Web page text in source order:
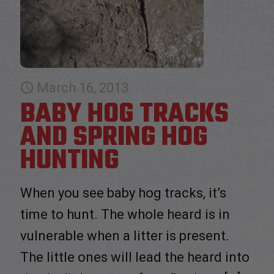
March 16, 2013
BABY HOG TRACKS
AND SPRING HOG
HUNTING
When you see baby hog tracks, it’s
time to hunt. The whole heard is in
vulnerable when a litter is present.
The little ones will lead the heard into